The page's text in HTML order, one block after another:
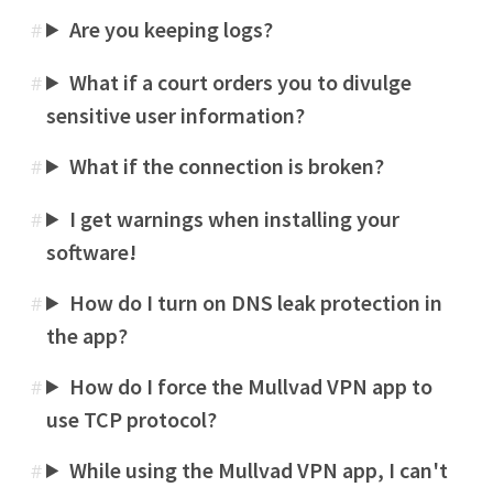
# Are you keeping logs?
#
What if a court orders you to divulge
sensitive user information?
# What if the connection is broken?
#
I get warnings when installing your
software!
#
How do I turn on DNS leak protection in
the app?
#
How do I force the Mullvad VPN app to
use TCP protocol?
#
While using the Mullvad VPN app, I can't